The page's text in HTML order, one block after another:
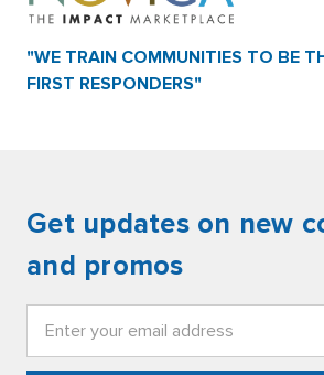
"WE TRAIN COMMUNITIES TO BE
FIRST RESPONDERS"
Get updates on new
and promos